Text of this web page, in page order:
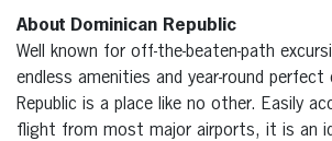
About Dominican Republic
Well known for off-the-beaten-path
endless amenities and year-round perfect
Republic is a place like no other. Easily
flight from most major airports, it is an